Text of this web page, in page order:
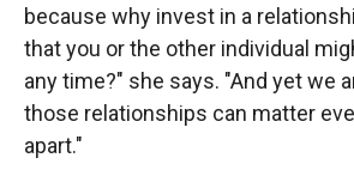
because why invest in a
that you or the other individual
any time?" she says. "And yet we
those relationships can matter
apart."